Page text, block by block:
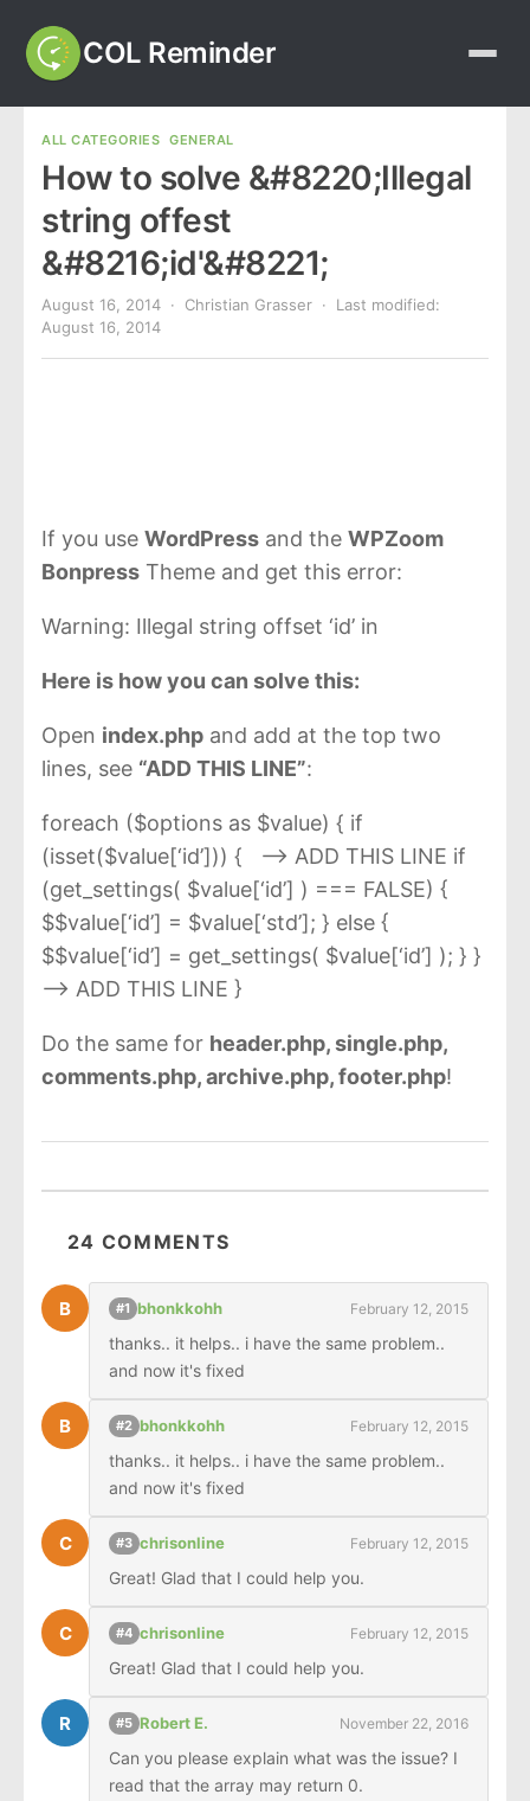
COL Reminder
ALL CATEGORIES GENERAL
How to solve &#8220;Illegal
string offest
&#8216;id'&#8221;
August 16, 2014 · Christian Grasser · Last modified:
August 16, 2014
If you use WordPress and the WPZoom
Bonpress Theme and get this error:
Warning: Illegal string offset ‘id’ in
Here is how you can solve this:
Open index.php and add at the top two
lines, see “ADD THIS LINE”:
foreach ($options as $value) { if
(isset($value[‘id’])) { —> ADD THIS LINE if
(get_settings( $value[‘id’] ) === FALSE) {
$$value[‘id’] = $value[‘std’]; } else {
$$value[‘id’] = get_settings( $value[‘id’] ); } }
--> ADD THIS LINE }
Do the same for header.php, single.php,
comments.php, archive.php, footer.php!
24 COMMENTS
B #1 bhonkkohh February 12, 2015
thanks.. it helps.. i have the same problem..
and now it's fixed
B #2 bhonkkohh February 12, 2015
thanks.. it helps.. i have the same problem..
and now it's fixed
C #3 chrisonline February 12, 2015
Great! Glad that I could help you.
C #4 chrisonline February 12, 2015
Great! Glad that I could help you.
R #5 Robert E. November 22, 2016
Can you please explain what was the issue? I
read that the array may return 0.